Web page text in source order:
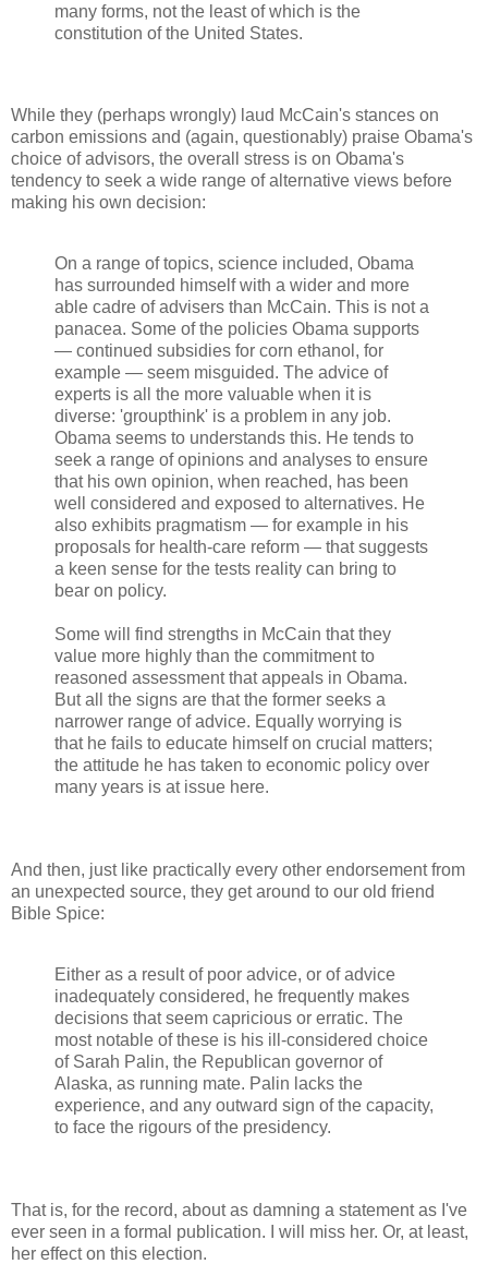
many forms, not the least of which is the
constitution of the United States.
While they (perhaps wrongly) laud McCain's stances on
carbon emissions and (again, questionably) praise Obama's
choice of advisors, the overall stress is on Obama's
tendency to seek a wide range of alternative views before
making his own decision:
On a range of topics, science included, Obama
has surrounded himself with a wider and more
able cadre of advisers than McCain. This is not a
panacea. Some of the policies Obama supports
— continued subsidies for corn ethanol, for
example — seem misguided. The advice of
experts is all the more valuable when it is
diverse: 'groupthink' is a problem in any job.
Obama seems to understands this. He tends to
seek a range of opinions and analyses to ensure
that his own opinion, when reached, has been
well considered and exposed to alternatives. He
also exhibits pragmatism — for example in his
proposals for health-care reform — that suggests
a keen sense for the tests reality can bring to
bear on policy.
Some will find strengths in McCain that they
value more highly than the commitment to
reasoned assessment that appeals in Obama.
But all the signs are that the former seeks a
narrower range of advice. Equally worrying is
that he fails to educate himself on crucial matters;
the attitude he has taken to economic policy over
many years is at issue here.
And then, just like practically every other endorsement from
an unexpected source, they get around to our old friend
Bible Spice:
Either as a result of poor advice, or of advice
inadequately considered, he frequently makes
decisions that seem capricious or erratic. The
most notable of these is his ill-considered choice
of Sarah Palin, the Republican governor of
Alaska, as running mate. Palin lacks the
experience, and any outward sign of the capacity,
to face the rigours of the presidency.
That is, for the record, about as damning a statement as I've
ever seen in a formal publication. I will miss her. Or, at least,
her effect on this election.